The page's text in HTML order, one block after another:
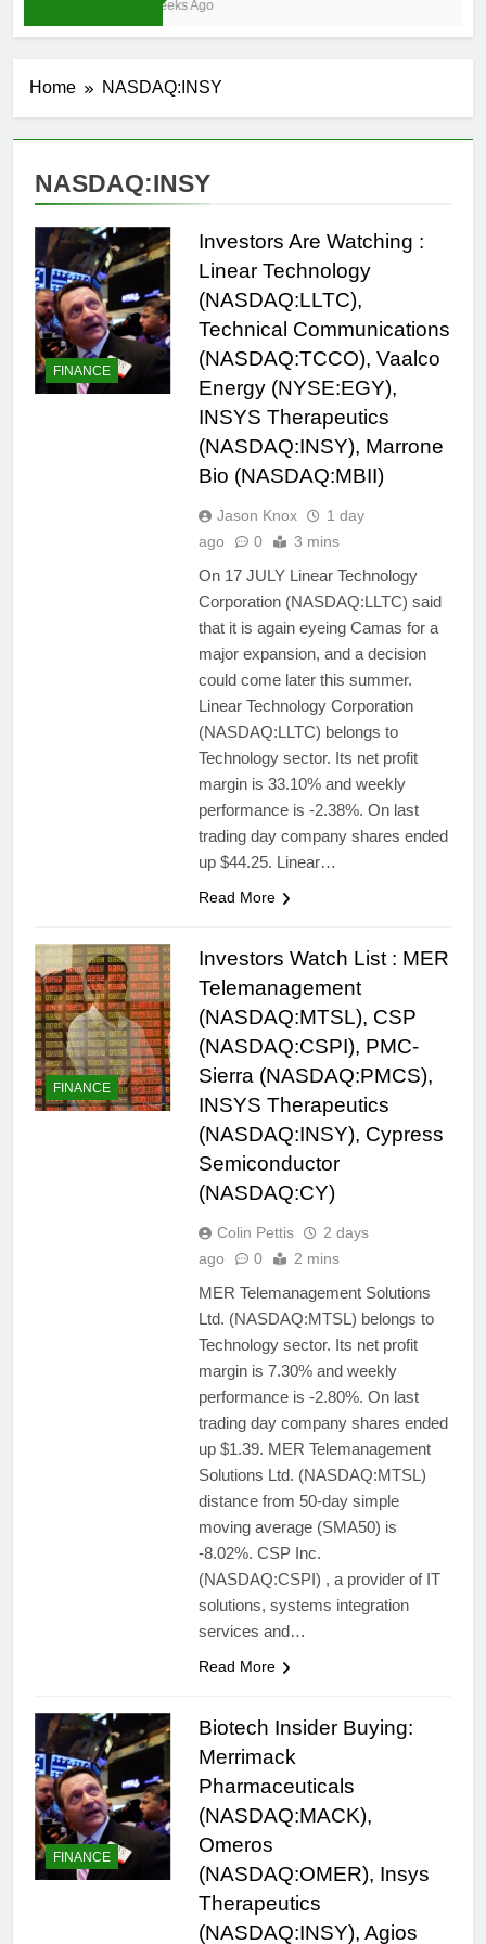
3 Weeks Ago
Home NASDAQ:INSY
NASDAQ:INSY
FINANCE
Investors Are Watching :
Linear Technology
(NASDAQ:LLTC),
Technical Communications
(NASDAQ:TCCO), Vaalco
Energy (NYSE:EGY),
INSYS Therapeutics
(NASDAQ:INSY), Marrone
Bio (NASDAQ:MBII)
Jason Knox
1 day
ago
0 3 mins
On 17 JULY Linear Technology
Corporation (NASDAQ:LLTC) said
that it is again eyeing Camas for a
major expansion, and a decision
could come later this summer.
Linear Technology Corporation
(NASDAQ:LLTC) belongs to
Technology sector. Its net profit
margin is 33.10% and weekly
performance is -2.38%. On last
trading day company shares ended
up $44.25. Linear…
Read More
FINANCE
Investors Watch List : MER
Telemanagement
(NASDAQ:MTSL), CSP
(NASDAQ:CSPI), PMC-
Sierra (NASDAQ:PMCS),
INSYS Therapeutics
(NASDAQ:INSY), Cypress
Semiconductor
(NASDAQ:CY)
Colin Pettis
2 days
ago
0 2 mins
MER Telemanagement Solutions
Ltd. (NASDAQ:MTSL) belongs to
Technology sector. Its net profit
margin is 7.30% and weekly
performance is -2.80%. On last
trading day company shares ended
up $1.39. MER Telemanagement
Solutions Ltd. (NASDAQ:MTSL)
distance from 50-day simple
moving average (SMA50) is
-8.02%. CSP Inc.
(NASDAQ:CSPI) , a provider of IT
solutions, systems integration
services and…
Read More
FINANCE
Biotech Insider Buying:
Merrimack
Pharmaceuticals
(NASDAQ:MACK),
Omeros
(NASDAQ:OMER), Insys
Therapeutics
(NASDAQ:INSY), Agios